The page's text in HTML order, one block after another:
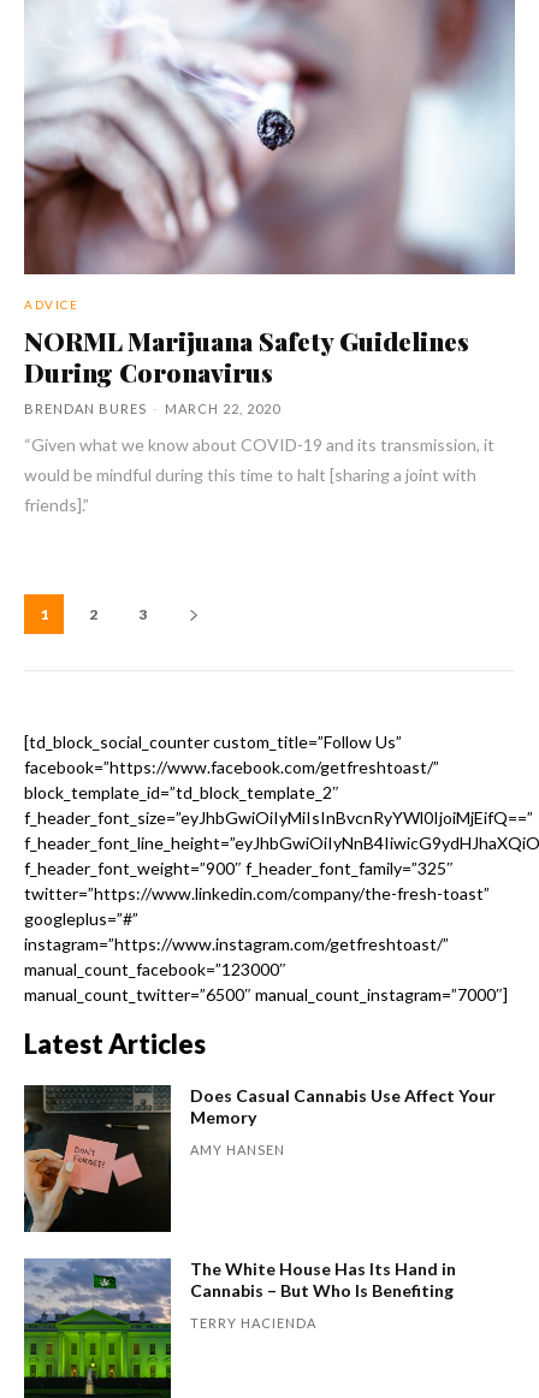
ADVICE
NORML Marijuana Safety Guidelines
During Coronavirus
BRENDAN BURES - MARCH 22, 2020
“Given what we know about COVID-19 and its transmission, it
would be mindful during this time to halt [sharing a joint with
friends].”
1 2 3
[td_block_social_counter custom_title=”Follow Us”
facebook=”https://www.facebook.com/getfreshtoast/”
block_template_id=”td_block_template_2″
f_header_font_size=”eyJhbGwiOiIyMiIsInBvcnRyYWl0IjoiMjEifQ==”
f_header_font_weight=”900″ f_header_font_family=”325″
twitter=”https://www.linkedin.com/company/the-fresh-toast”
googleplus=”#”
instagram=”https://www.instagram.com/getfreshtoast/”
manual_count_facebook=”123000″
manual_count_twitter=”6500″ manual_count_instagram=”7000″]
Latest Articles
Does Casual Cannabis Use Affect Your
Memory
AMY HANSEN
The White House Has Its Hand in
Cannabis – But Who Is Benefiting
TERRY HACIENDA